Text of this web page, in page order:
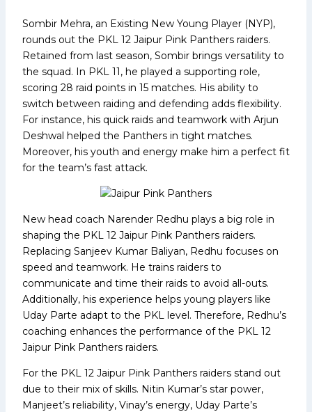
Sombir Mehra, an Existing New Young Player (NYP),
rounds out the PKL 12 Jaipur Pink Panthers raiders.
Retained from last season, Sombir brings versatility to
the squad. In PKL 11, he played a supporting role,
scoring 28 raid points in 15 matches. His ability to
switch between raiding and defending adds flexibility.
For instance, his quick raids and teamwork with Arjun
Deshwal helped the Panthers in tight matches.
Moreover, his youth and energy make him a perfect fit
for the team’s fast attack.
New head coach Narender Redhu plays a big role in
shaping the PKL 12 Jaipur Pink Panthers raiders.
Replacing Sanjeev Kumar Baliyan, Redhu focuses on
speed and teamwork. He trains raiders to
communicate and time their raids to avoid all-outs.
Additionally, his experience helps young players like
Uday Parte adapt to the PKL level. Therefore, Redhu’s
coaching enhances the performance of the PKL 12
Jaipur Pink Panthers raiders.
For the PKL 12 Jaipur Pink Panthers raiders stand out
due to their mix of skills. Nitin Kumar’s star power,
Manjeet’s reliability, Vinay’s energy, Uday Parte’s